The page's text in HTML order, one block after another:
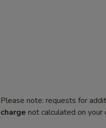
Please note: requests for
charge not calculated on your